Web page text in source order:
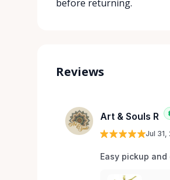
before returning.
Reviews
Art & Souls R
Jul 31,
Easy pickup